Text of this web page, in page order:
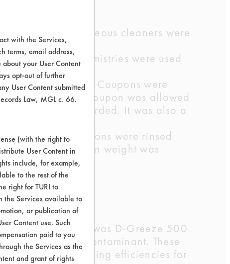
Five aqueous cleaners were
three other chemistries were used
of each other. Coupons were
each coupon was allowed
could be recorded. It was also a
agitation. Coupons were rinsed
a final clean weight was
sludge
This product was D-Greeze 500
60% of the contaminant. These
cleaners cleaning efficiencies for
with the Services,
terms, email address,
your User Content
opt-out of further
User Content submitted
Law, MGL c. 66.
(with the right to
User Content in
include, for example,
to the rest of the
right for TURI to
the Services available to
or publication of
Content use. Such
paid to you
the Services as the
and grant of rights